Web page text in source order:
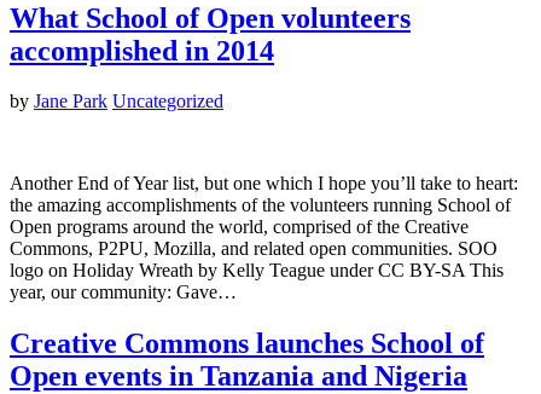
What School of Open volunteers
accomplished in 2014
by Jane Park Uncategorized
Another End of Year list, but one which I hope you’ll take to heart:
the amazing accomplishments of the volunteers running School of
Open programs around the world, comprised of the Creative
Commons, P2PU, Mozilla, and related open communities. SOO
logo on Holiday Wreath by Kelly Teague under CC BY-SA This
year, our community: Gave…
Creative Commons launches School of
Open events in Tanzania and Nigeria